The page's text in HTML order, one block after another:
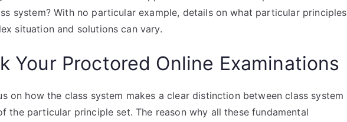
system? With no particular example, details on what particular principles
situation and solutions can vary.
Your Proctored Online Examinations
on how the class system makes a clear distinction between class system
the particular principle set. The reason why all these fundamental